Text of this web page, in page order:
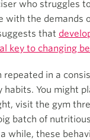
who struggles
with the demands
that
key to changing
repeated in a
habits. You might
visit the gym
batch of
while, these